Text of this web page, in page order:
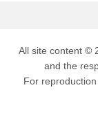
All site content ©
and the
For